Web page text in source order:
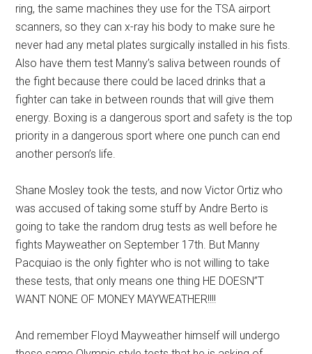
ring, the same machines they use for the TSA airport
scanners, so they can x-ray his body to make sure he
never had any metal plates surgically installed in his fists.
Also have them test Manny’s saliva between rounds of
the fight because there could be laced drinks that a
fighter can take in between rounds that will give them
energy. Boxing is a dangerous sport and safety is the top
priority in a dangerous sport where one punch can end
another person’s life.
Shane Mosley took the tests, and now Victor Ortiz who
was accused of taking some stuff by Andre Berto is
going to take the random drug tests as well before he
fights Mayweather on September 17th. But Manny
Pacquiao is the only fighter who is not willing to take
these tests, that only means one thing HE DOESN”T
WANT NONE OF MONEY MAYWEATHER!!!!
And remember Floyd Mayweather himself will undergo